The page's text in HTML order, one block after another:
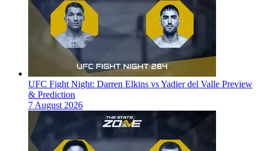
UFC Fight Night: Darren Elkins vs Yadier del Valle Preview
& Prediction
7 August 2026